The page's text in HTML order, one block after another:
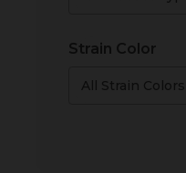
Strain Color